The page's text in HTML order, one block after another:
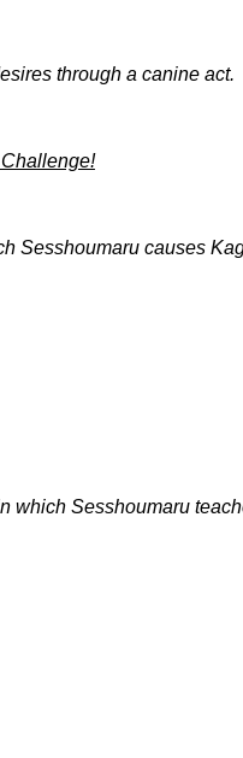
through a canine act.
Sesshoumaru causes
which Sesshoumaru